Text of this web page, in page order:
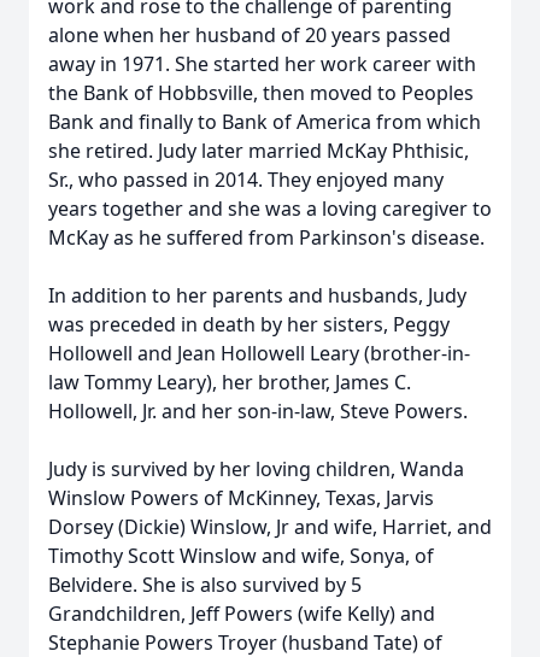
work and rose to the challenge of parenting
alone when her husband of 20 years passed
away in 1971. She started her work career with
the Bank of Hobbsville, then moved to Peoples
Bank and finally to Bank of America from which
she retired. Judy later married McKay Phthisic,
Sr., who passed in 2014. They enjoyed many
years together and she was a loving caregiver to
McKay as he suffered from Parkinson's disease.
In addition to her parents and husbands, Judy
was preceded in death by her sisters, Peggy
Hollowell and Jean Hollowell Leary (brother-in-
law Tommy Leary), her brother, James C.
Hollowell, Jr. and her son-in-law, Steve Powers.
Judy is survived by her loving children, Wanda
Winslow Powers of McKinney, Texas, Jarvis
Dorsey (Dickie) Winslow, Jr and wife, Harriet, and
Timothy Scott Winslow and wife, Sonya, of
Belvidere. She is also survived by 5
Grandchildren, Jeff Powers (wife Kelly) and
Stephanie Powers Troyer (husband Tate) of